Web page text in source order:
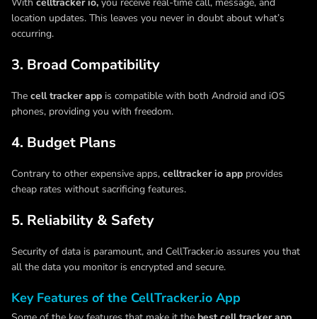
location updates. This leaves you never in doubt about what’s
occurring.
3. Broad Compatibility
The cell tracker app is compatible with both Android and iOS
phones, providing you with freedom.
4. Budget Plans
Contrary to other expensive apps, celltracker io app provides
cheap rates without sacrificing features.
5. Reliability & Safety
Security of data is paramount, and CellTracker.io assures you that
all the data you monitor is encrypted and secure.
Key Features of the CellTracker.io App